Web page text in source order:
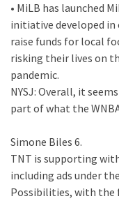
• MiLB has launched
initiative developed
raise funds for local
risking their lives on
pandemic.
NYSJ: Overall, it
part of what the
Simone Biles 6.
TNT is supporting
including ads under
Possibilities, with the